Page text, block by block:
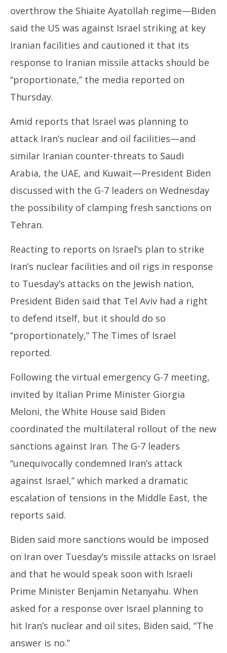
overthrow the Shiaite Ayatollah regime—Biden
said the US was against Israel striking at key
Iranian facilities and cautioned it that its
response to Iranian missile attacks should be
“proportionate,” the media reported on
Thursday.
Amid reports that Israel was planning to
attack Iran’s nuclear and oil facilities—and
similar Iranian counter-threats to Saudi
Arabia, the UAE, and Kuwait—President Biden
discussed with the G-7 leaders on Wednesday
the possibility of clamping fresh sanctions on
Tehran.
Reacting to reports on Israel’s plan to strike
Iran’s nuclear facilities and oil rigs in response
to Tuesday’s attacks on the Jewish nation,
President Biden said that Tel Aviv had a right
to defend itself, but it should do so
“proportionately,” The Times of Israel
reported.
Following the virtual emergency G-7 meeting,
invited by Italian Prime Minister Giorgia
Meloni, the White House said Biden
coordinated the multilateral rollout of the new
sanctions against Iran. The G-7 leaders
“unequivocally condemned Iran’s attack
against Israel,” which marked a dramatic
escalation of tensions in the Middle East, the
reports said.
Biden said more sanctions would be imposed
on Iran over Tuesday’s missile attacks on Israel
and that he would speak soon with Israeli
Prime Minister Benjamin Netanyahu. When
asked for a response over Israel planning to
hit Iran’s nuclear and oil sites, Biden said, “The
answer is no.”